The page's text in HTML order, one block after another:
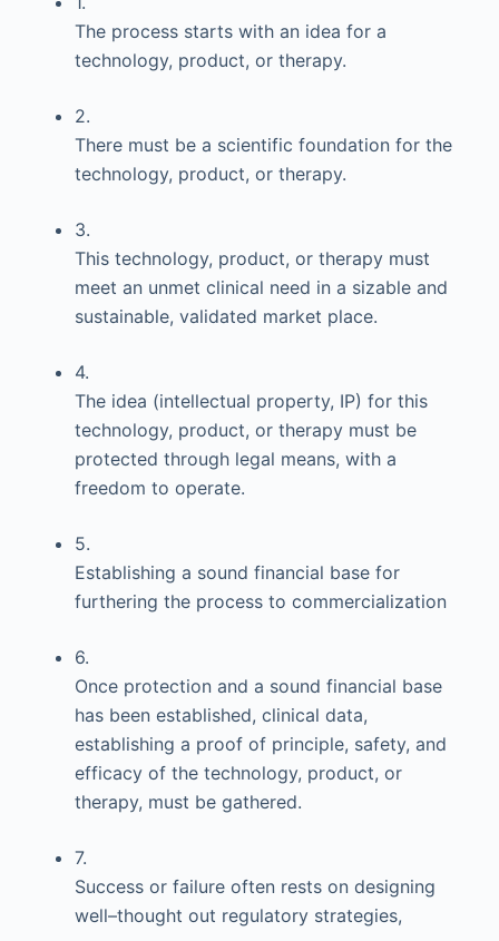
The process starts with an idea for a
technology, product, or therapy.
2.
There must be a scientific foundation for the
technology, product, or therapy.
3.
This technology, product, or therapy must
meet an unmet clinical need in a sizable and
sustainable, validated market place.
4.
The idea (intellectual property, IP) for this
technology, product, or therapy must be
protected through legal means, with a
freedom to operate.
5.
Establishing a sound financial base for
furthering the process to commercialization
6.
Once protection and a sound financial base
has been established, clinical data,
establishing a proof of principle, safety, and
efficacy of the technology, product, or
therapy, must be gathered.
7.
Success or failure often rests on designing
well–thought out regulatory strategies,